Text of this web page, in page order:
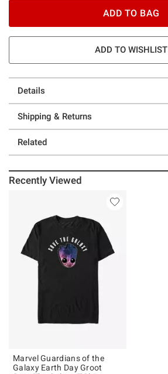
ADD TO BAG
ADD TO WISHLIST
Details
Shipping & Returns
Related
Recently Viewed
Marvel Guardians of the
Galaxy Earth Day Groot